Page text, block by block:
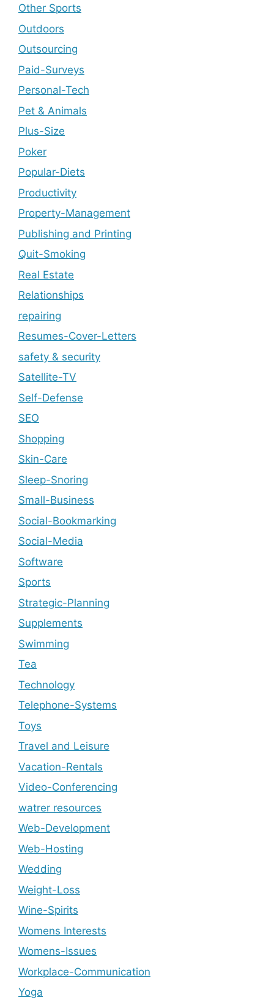
Other Sports
Outdoors
Outsourcing
Paid-Surveys
Personal-Tech
Pet & Animals
Plus-Size
Poker
Popular-Diets
Productivity
Property-Management
Publishing and Printing
Quit-Smoking
Real Estate
Relationships
repairing
Resumes-Cover-Letters
safety & security
Satellite-TV
Self-Defense
SEO
Shopping
Skin-Care
Sleep-Snoring
Small-Business
Social-Bookmarking
Social-Media
Software
Sports
Strategic-Planning
Supplements
Swimming
Tea
Technology
Telephone-Systems
Toys
Travel and Leisure
Vacation-Rentals
Video-Conferencing
watrer resources
Web-Development
Web-Hosting
Wedding
Weight-Loss
Wine-Spirits
Womens Interests
Womens-Issues
Workplace-Communication
Yoga